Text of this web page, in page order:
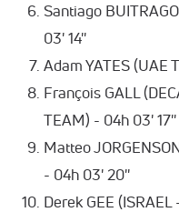
Santiago
03' 14''
Adam YATES (UAE
François GALL
TEAM) - 04h 03' 17''
Matteo
- 04h 03' 20''
Derek GEE